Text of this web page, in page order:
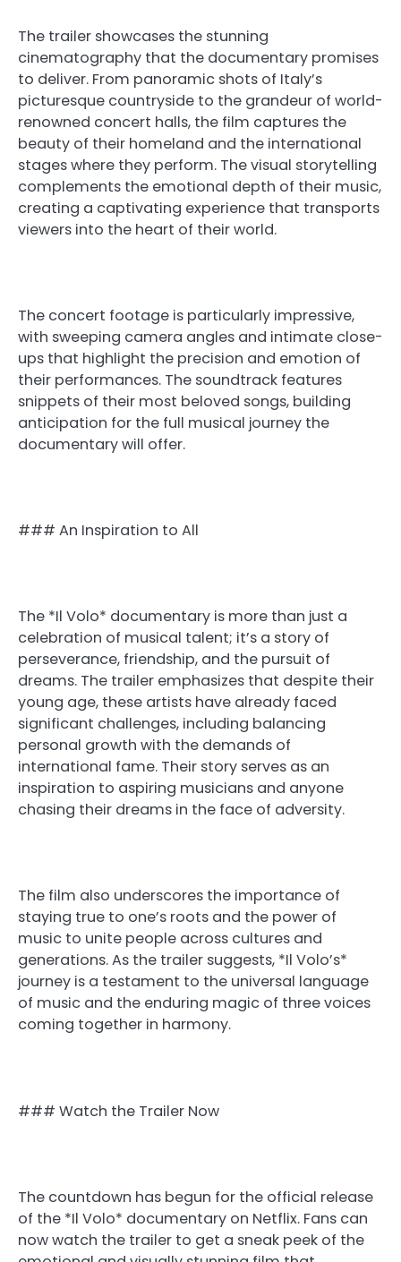
The trailer showcases the stunning
cinematography that the documentary promises
to deliver. From panoramic shots of Italy’s
picturesque countryside to the grandeur of world-
renowned concert halls, the film captures the
beauty of their homeland and the international
stages where they perform. The visual storytelling
complements the emotional depth of their music,
creating a captivating experience that transports
viewers into the heart of their world.
The concert footage is particularly impressive,
with sweeping camera angles and intimate close-
ups that highlight the precision and emotion of
their performances. The soundtrack features
snippets of their most beloved songs, building
anticipation for the full musical journey the
documentary will offer.
### An Inspiration to All
The *Il Volo* documentary is more than just a
celebration of musical talent; it’s a story of
perseverance, friendship, and the pursuit of
dreams. The trailer emphasizes that despite their
young age, these artists have already faced
significant challenges, including balancing
personal growth with the demands of
international fame. Their story serves as an
inspiration to aspiring musicians and anyone
chasing their dreams in the face of adversity.
The film also underscores the importance of
staying true to one’s roots and the power of
music to unite people across cultures and
generations. As the trailer suggests, *Il Volo’s*
journey is a testament to the universal language
of music and the enduring magic of three voices
coming together in harmony.
### Watch the Trailer Now
The countdown has begun for the official release
of the *Il Volo* documentary on Netflix. Fans can
now watch the trailer to get a sneak peek of the